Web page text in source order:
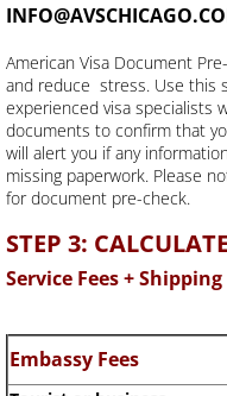
American Visa Document
and reduce stress. Use this
experienced visa specialists
documents to confirm that
will alert you if any
missing paperwork. Please
for document pre-check.
STEP 3:
Service Fees + Shipping
Embassy Fees